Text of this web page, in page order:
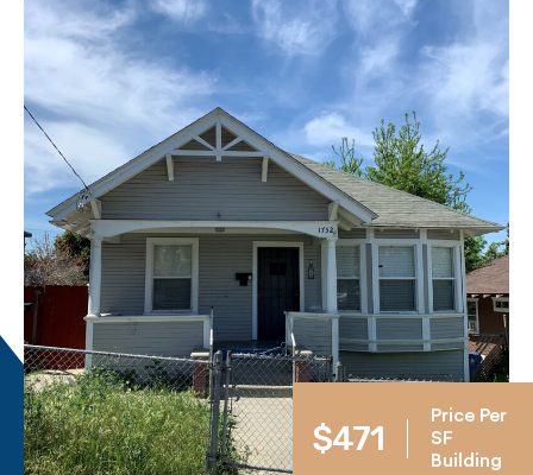
$471
Price Per
SF
Building